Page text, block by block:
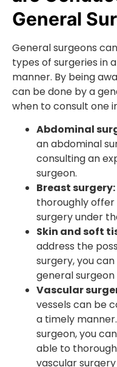
General
General surgeons
types of surgeries in
manner. By being
can be done by a
when to consult one
Abdominal
an abdominal
consulting an
surgeon.
Breast surgery:
thoroughly
surgery under
Skin and soft
address the
surgery, you
general
Vascular
vessels can be
a timely
surgeon, you
able to
vascular